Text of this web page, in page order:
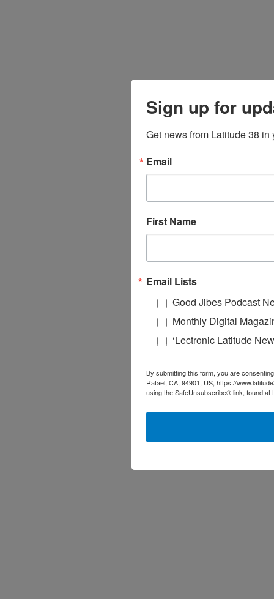
Sign up for
Get news from Latitude 38 in
Email
First Name
Email Lists
Good Jibes Podcast
Monthly Digital
‘Lectronic Latitude
By submitting this form, you are
Rafael, CA, 94901, US, https://
using the SafeUnsubscribe® link, found at